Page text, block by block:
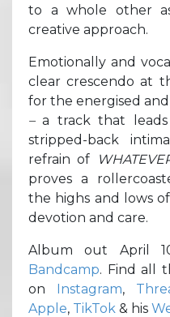
to a whole other
creative approach.
Emotionally and
clear crescendo at
for the energised
–a track that
stripped-back
refrain of
proves a
the highs and lows
devotion and care.
Album out April
Bandcamp. Find all
on Instagram,
Apple, TikTok & his